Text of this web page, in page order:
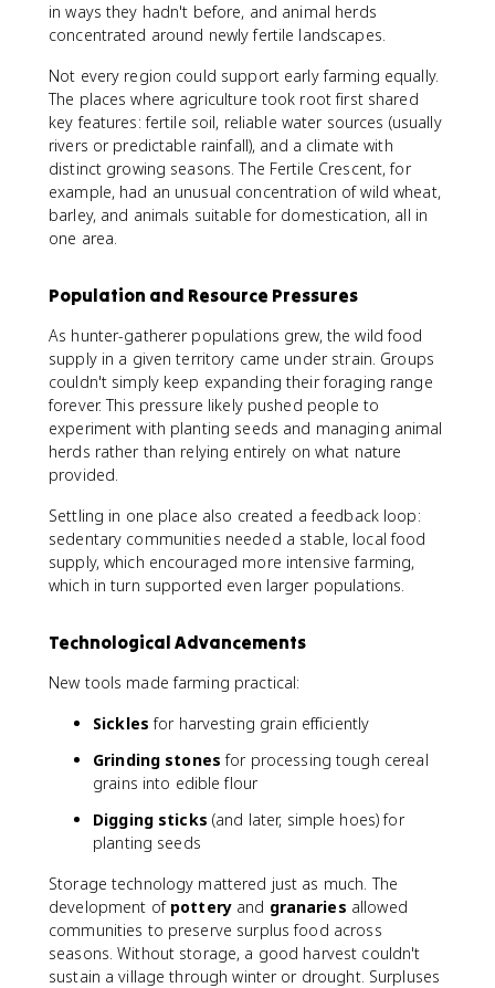
in ways they hadn't before, and animal herds
concentrated around newly fertile landscapes.
Not every region could support early farming equally.
The places where agriculture took root first shared
key features: fertile soil, reliable water sources (usually
rivers or predictable rainfall), and a climate with
distinct growing seasons. The Fertile Crescent, for
example, had an unusual concentration of wild wheat,
barley, and animals suitable for domestication, all in
one area.
Population and Resource Pressures
As hunter-gatherer populations grew, the wild food
supply in a given territory came under strain. Groups
couldn't simply keep expanding their foraging range
forever. This pressure likely pushed people to
experiment with planting seeds and managing animal
herds rather than relying entirely on what nature
provided.
Settling in one place also created a feedback loop:
sedentary communities needed a stable, local food
supply, which encouraged more intensive farming,
which in turn supported even larger populations.
Technological Advancements
New tools made farming practical:
Sickles for harvesting grain efficiently
Grinding stones for processing tough cereal
grains into edible flour
Digging sticks (and later, simple hoes) for
planting seeds
Storage technology mattered just as much. The
development of potteryand granaries allowed
communities to preserve surplus food across
seasons. Without storage, a good harvest couldn't
sustain a village through winter or drought. Surpluses